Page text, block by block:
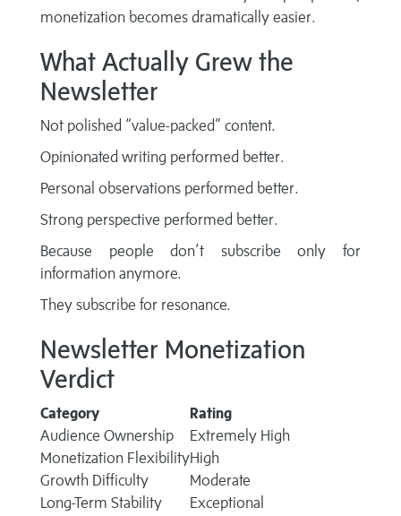
monetization becomes dramatically easier.
What Actually Grew the
Newsletter
Not polished “value-packed” content.
Opinionated writing performed better.
Personal observations performed better.
Strong perspective performed better.
Because people don’t subscribe only for
information anymore.
They subscribe for resonance.
Newsletter Monetization
Verdict
Category
Rating
Audience Ownership
Extremely High
Monetization FlexibilityHigh
Growth Difficulty
Moderate
Long-Term Stability
Exceptional